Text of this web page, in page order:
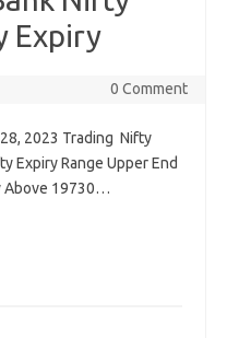
Expiry
0 Comment
2023 Trading Nifty
Expiry Range Upper End
Above 19730…